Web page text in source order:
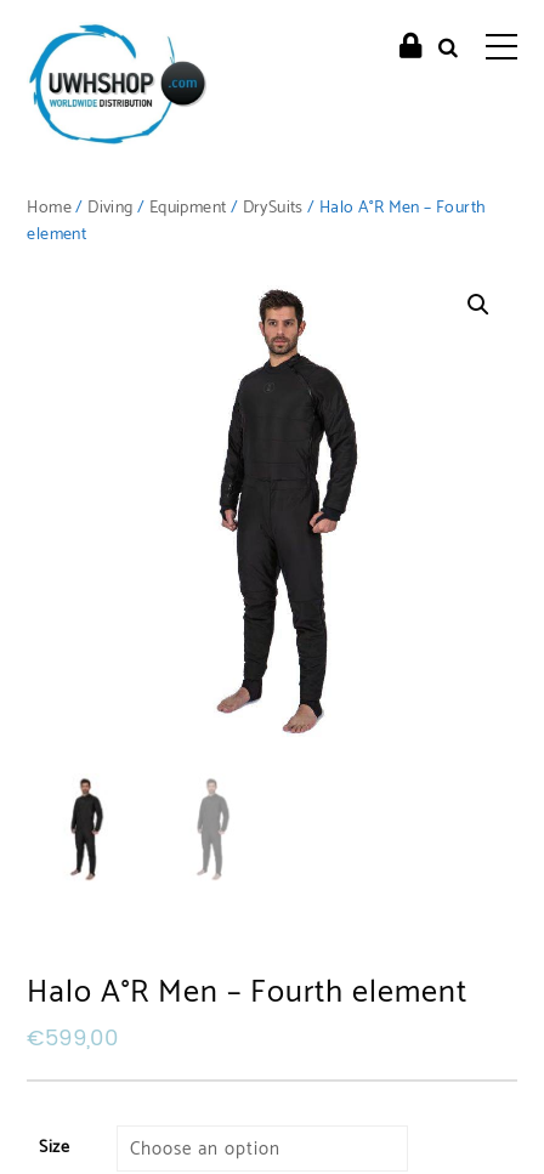
Home/ Diving/ Equipment/ DrySuits/ Halo A°R Men – Fourth
element
Halo A°R Men – Fourth element
€599,00
Size